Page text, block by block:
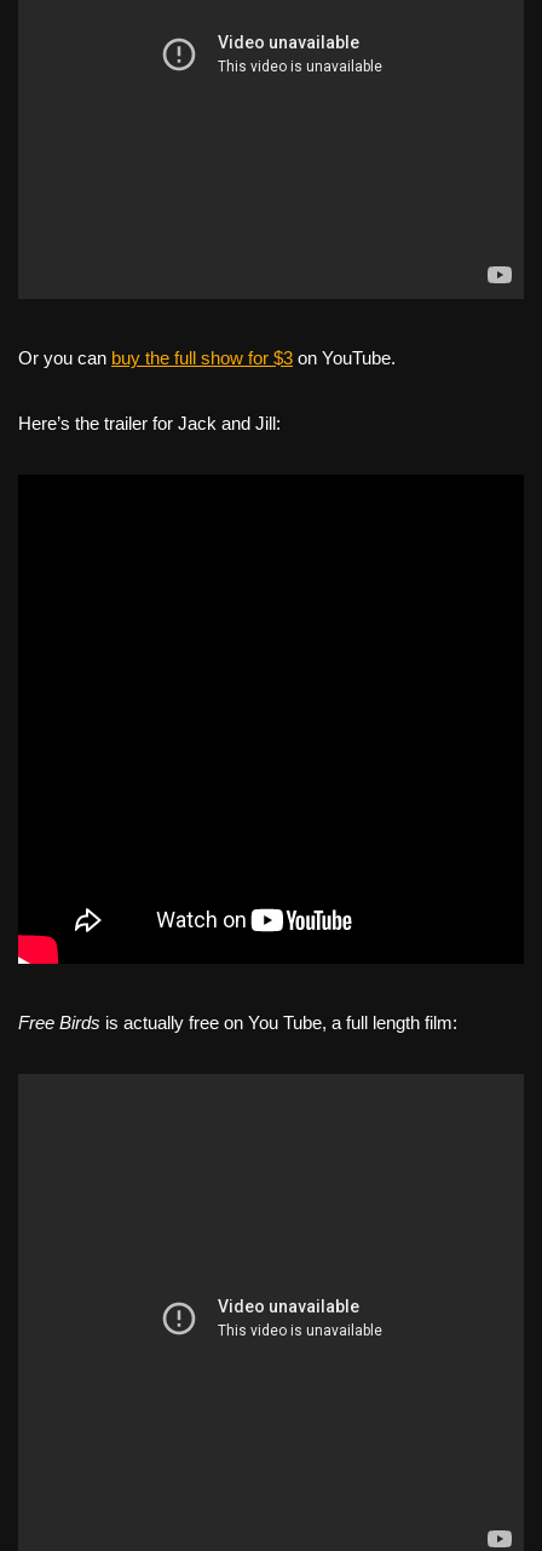
Or you can buy the full show for $3 on YouTube.
Here’s the trailer for Jack and Jill:
Free Birds is actually free on You Tube, a full length film: